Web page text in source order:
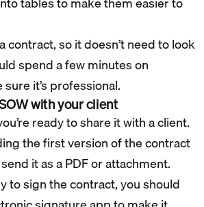
contract, so it doesn’t need to look
spend a few minutes on
it’s professional.
with your client
ready to share it with a client.
the first version of the contract
it as a PDF or attachment.
to sign the contract, you should